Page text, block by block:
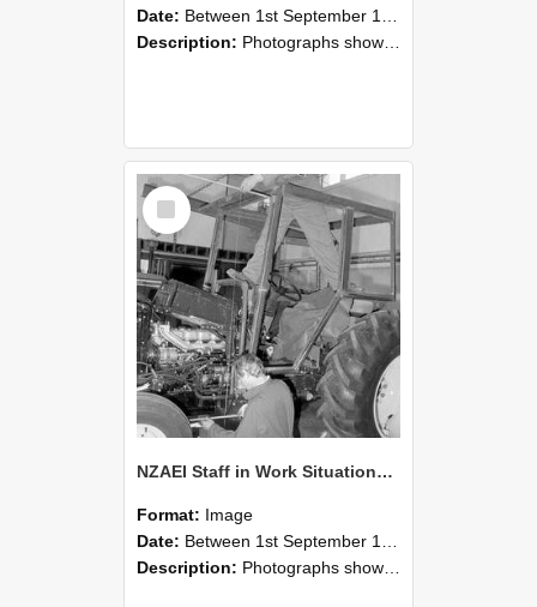
Date: Between 1st September 1985 and 30th September 1985
Description: Photographs showing NZAEI staff demonstrating equipment, machinery, and engineering processes during Open Days in September 1985, Lincoln College.
Select
Item
NZAEI Staff in Work Situations, Open Days, September 1985 19
Format: Image
Date: Between 1st September 1985 and 30th September 1985
Description: Photographs showing NZAEI staff demonstrating equipment, machinery, and engineering processes during Open Days in September 1985, Lincoln College.